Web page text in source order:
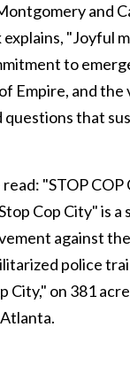
and
"Joyful
to
Empire, and the
questions that
"STOP COP
Cop City" is a
against the
police
City," on 381